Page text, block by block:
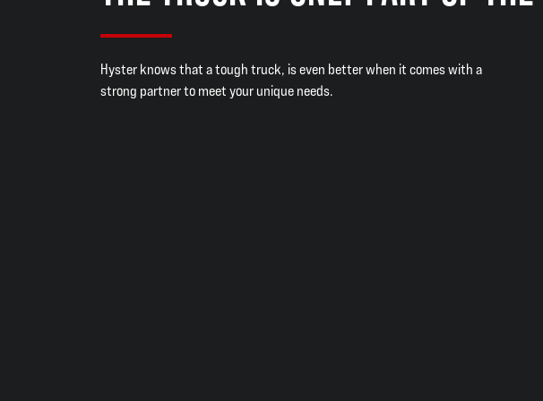
Hyster knows that a tough truck, is even better when it comes with a
strong partner to meet your unique needs.